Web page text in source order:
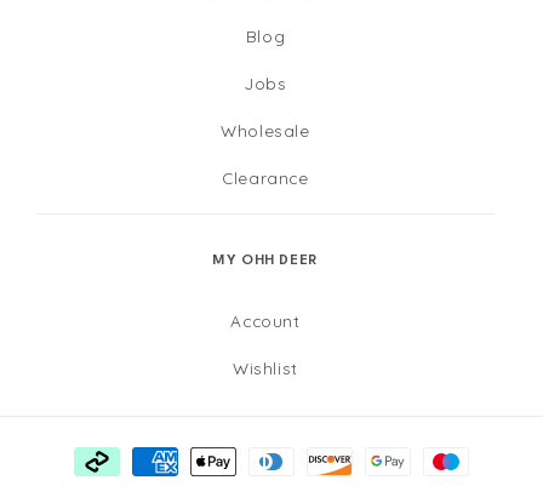
Blog
Jobs
Wholesale
Clearance
MY OHH DEER
Account
Wishlist
Payment
methods